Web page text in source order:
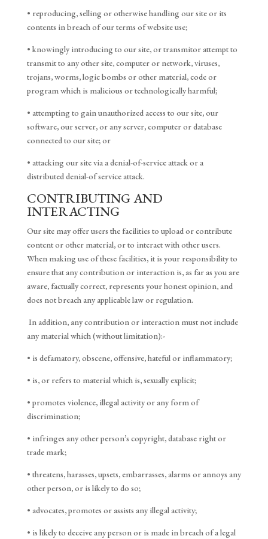
• reproducing, selling or otherwise handling our site or its
contents in breach of our terms of website use;
• knowingly introducing to our site, or transmitor attempt to
transmit to any other site, computer or network, viruses,
trojans, worms, logic bombs or other material, code or
program which is malicious or technologically harmful;
• attempting to gain unauthorized access to our site, our
software, our server, or any server, computer or database
connected to our site; or
• attacking our site via a denial-of-service attack or a
distributed denial-of service attack.
CONTRIBUTING AND
INTERACTING
Our site may offer users the facilities to upload or contribute
content or other material, or to interact with other users.
When making use of these facilities, it is your responsibility to
ensure that any contribution or interaction is, as far as you are
aware, factually correct, represents your honest opinion, and
does not breach any applicable law or regulation.
In addition, any contribution or interaction must not include
any material which (without limitation):-
• is defamatory, obscene, offensive, hateful or inflammatory;
• is, or refers to material which is, sexually explicit;
• promotes violence, illegal activity or any form of
discrimination;
• infringes any other person’s copyright, database right or
trade mark;
• threatens, harasses, upsets, embarrasses, alarms or annoys any
other person, or is likely to do so;
• advocates, promotes or assists any illegal activity;
• is likely to deceive any person or is made in breach of a legal